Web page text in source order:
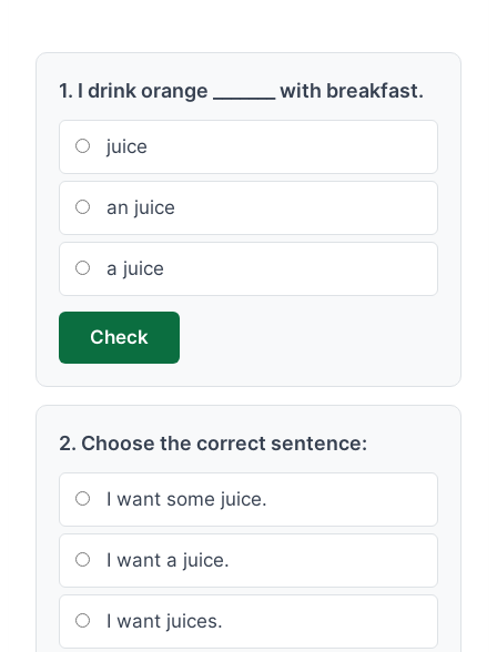
1. I drink orange _______ with breakfast.
juice
an juice
a juice
Check
2. Choose the correct sentence:
I want some juice.
I want a juice.
I want juices.